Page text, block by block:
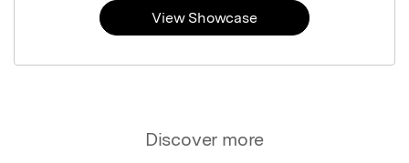
Discover more
View Showcase